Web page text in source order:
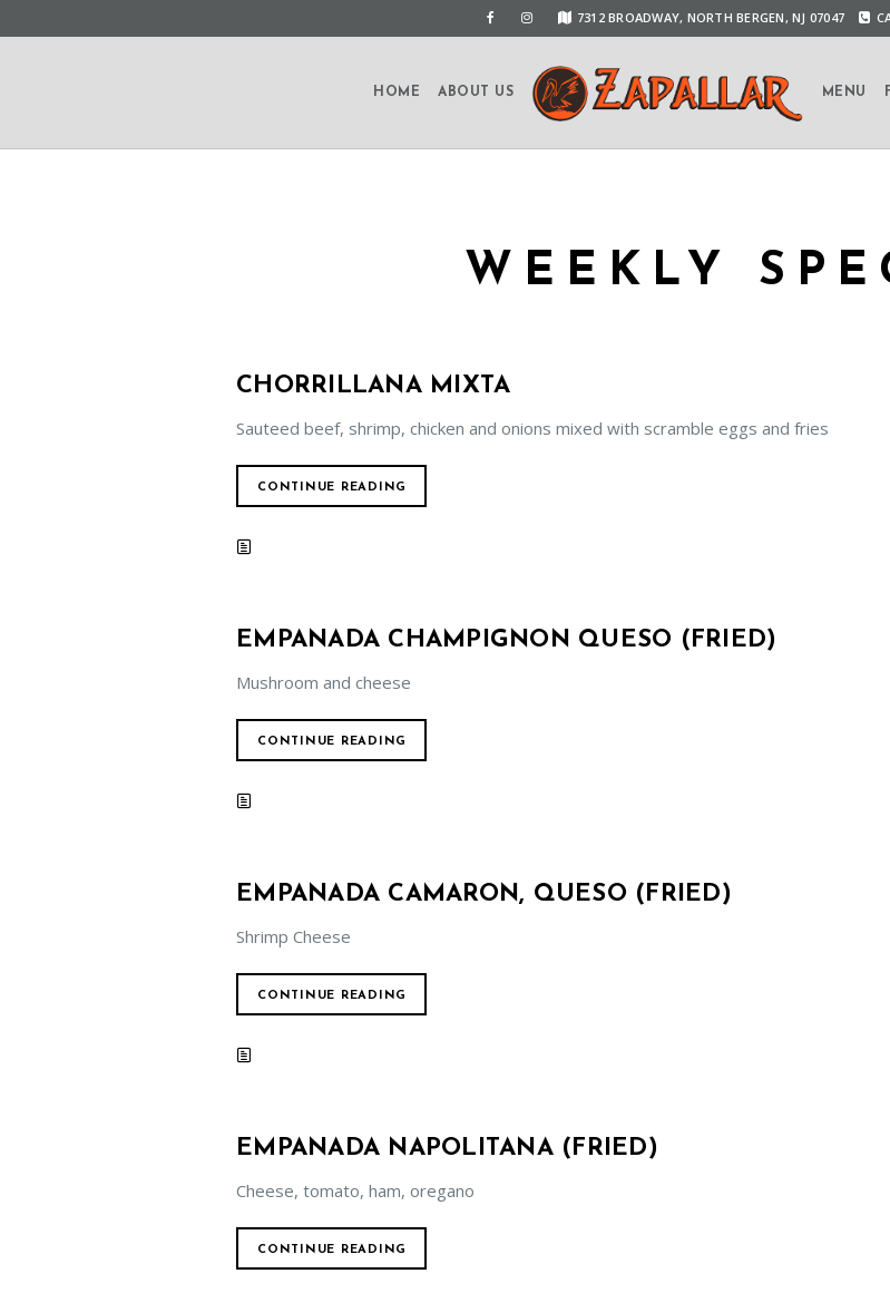
7312 BROADWAY, NORTH BERGEN, NJ 07047
HOME ABOUT US MENU
WEEKLY
CHORRILLANA MIXTA
Sauteed beef, shrimp, chicken and onions mixed with scramble eggs and fries
CONTINUE READING
EMPANADA CHAMPIGNON QUESO (FRIED)
Mushroom and cheese
CONTINUE READING
EMPANADA CAMARON, QUESO (FRIED)
Shrimp Cheese
CONTINUE READING
EMPANADA NAPOLITANA (FRIED)
Cheese, tomato, ham, oregano
CONTINUE READING